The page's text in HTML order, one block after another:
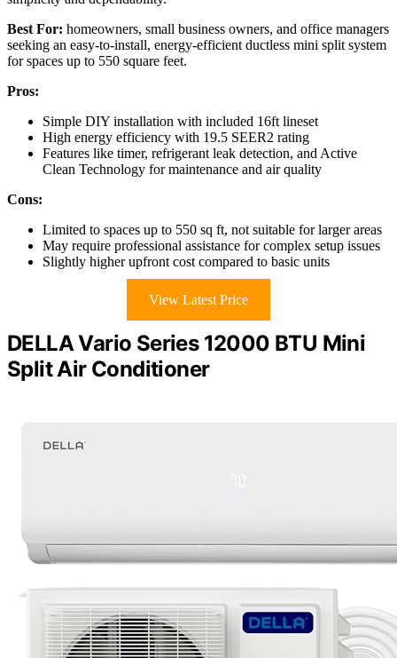
Best For: homeowners, small business owners, and office managers
seeking an easy-to-install, energy-efficient ductless mini split system
for spaces up to 550 square feet.
Pros:
Simple DIY installation with included 16ft lineset
High energy efficiency with 19.5 SEER2 rating
Features like timer, refrigerant leak detection, and Active
Clean Technology for maintenance and air quality
Cons:
Limited to spaces up to 550 sq ft, not suitable for larger areas
May require professional assistance for complex setup issues
Slightly higher upfront cost compared to basic units
View Latest Price
DELLA Vario Series 12000 BTU Mini
Split Air Conditioner